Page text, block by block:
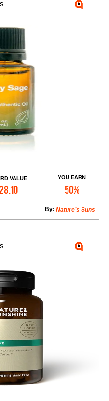
VALUE YOU EARN
50%
Nature’s Suns
By:
to Cart